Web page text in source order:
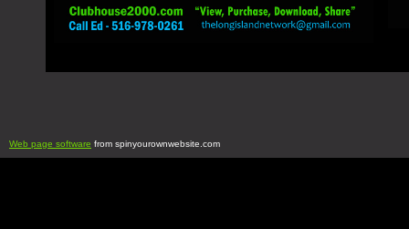
Web page software from spinyourownwebsite.com